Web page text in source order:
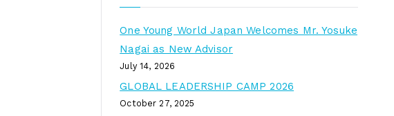
One Young World Japan Welcomes Mr. Yosuke
Nagai as New Advisor
July 14, 2026
GLOBAL LEADERSHIP CAMP 2026
October 27, 2025